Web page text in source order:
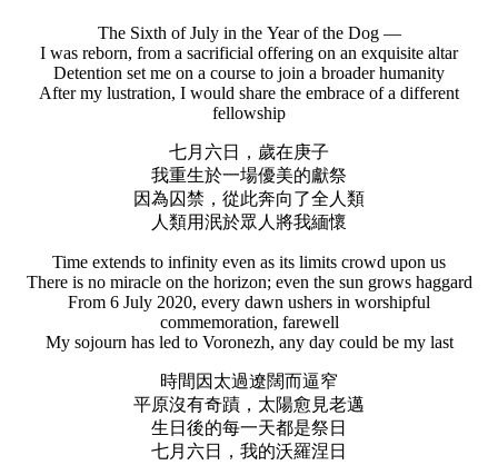
The Sixth of July in the Year of the Dog —
I was reborn, from a sacrificial offering on an exquisite altar
Detention set me on a course to join a broader humanity
After my lustration, I would share the embrace of a different
fellowship
七月六日，歲在庚子
我重生於一場優美的獻祭
因為囚禁，從此奔向了全人類
人類用泯於眾人將我緬懷
Time extends to infinity even as its limits crowd upon us
There is no miracle on the horizon; even the sun grows haggard
From 6 July 2020, every dawn ushers in worshipful
commemoration, farewell
My sojourn has led to Voronezh, any day could be my last
時間因太過遼闊而逼窄
平原沒有奇蹟，太陽愈見老邁
生日後的每一天都是祭日
七月六日，我的沃羅涅日